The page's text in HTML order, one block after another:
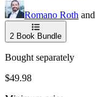
Romano Roth and
2 Book Bundle
Bought separately
$49.98